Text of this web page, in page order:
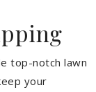
top-notch lawn
your